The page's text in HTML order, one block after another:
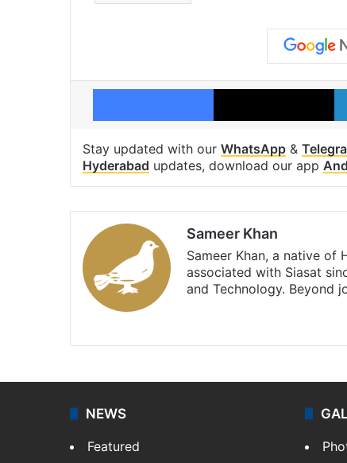
Facebook X
Stay updated with our WhatsApp &
Hyderabad updates, download our app
Sameer Khan
Sameer Khan, a native of
associated with Siasat
and Technology. Beyond
NEWS
Featured